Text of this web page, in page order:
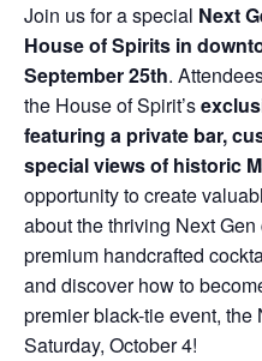
Join us for a special Next
House of Spirits in
September 25th.
the House of Spirit’s
featuring a private bar,
special views of historic
opportunity to create
about the thriving Next
premium handcrafted
and discover how to
premier black-tie event, the
Saturday, October 4!